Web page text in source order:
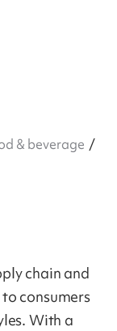
& beverage
chain and
consumers
With a